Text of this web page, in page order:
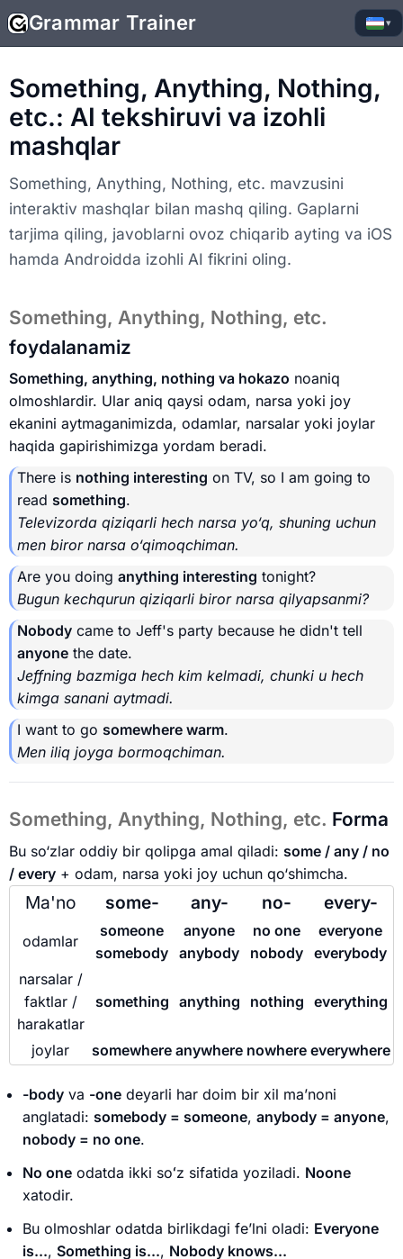
Grammar Trainer ▾
Something, Anything, Nothing,
etc.: AI tekshiruvi va izohli
mashqlar
Something, Anything, Nothing, etc. mavzusini
interaktiv mashqlar bilan mashq qiling. Gaplarni
tarjima qiling, javoblarni ovoz chiqarib ayting va iOS
hamda Androidda izohli AI fikrini oling.
Something, Anything, Nothing, etc.
foydalanamiz
Something, anything, nothing va hokazo noaniq
olmoshlardir. Ular aniq qaysi odam, narsa yoki joy
ekanini aytmaganimizda, odamlar, narsalar yoki joylar
haqida gapirishimizga yordam beradi.
There is nothing interesting on TV, so I am going to
read something.
Televizorda qiziqarli hech narsa yo‘q, shuning uchun
men biror narsa o‘qimoqchiman.
Are you doing anything interesting tonight?
Bugun kechqurun qiziqarli biror narsa qilyapsanmi?
Nobody came to Jeff's party because he didn't tell
anyone the date.
Jeffning bazmiga hech kim kelmadi, chunki u hech
kimga sanani aytmadi.
I want to go somewhere warm.
Men iliq joyga bormoqchiman.
Something, Anything, Nothing, etc. Forma
Bu so‘zlar oddiy bir qolipga amal qiladi: some / any / no
/ every + odam, narsa yoki joy uchun qo‘shimcha.
Ma'no some- any- no- every-
odamlar
someone
somebody
anyone
anybody
no one
nobody
everyone
everybody
narsalar /
faktlar /
harakatlar
something anything nothing everything
joylar somewhere anywhere nowhere everywhere
-body va -one deyarli har doim bir xil ma’noni
anglatadi: somebody = someone, anybody = anyone,
nobody = no one.
No one odatda ikki soʻz sifatida yoziladi. Noone
xatodir.
Bu olmoshlar odatda birlikdagi fe’lni oladi: Everyone
is..., Something is..., Nobody knows...